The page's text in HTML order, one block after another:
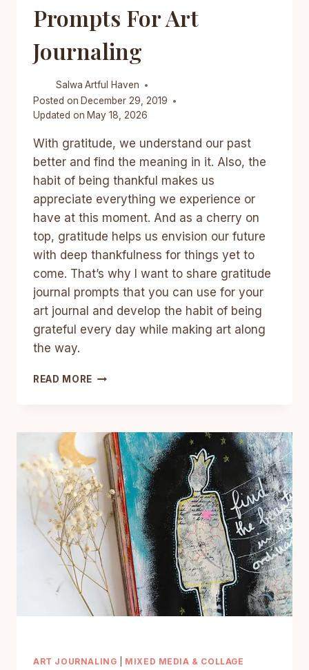
Prompts For Art
Journaling
Salwa Artful Haven
Posted on December 29, 2019
Updated on May 18, 2026
With gratitude, we understand our past
better and find the meaning in it. Also, the
habit of being thankful makes us
appreciate everything we experience or
have at this moment. And as a cherry on
top, gratitude helps us envision our future
with deep thankfulness for things yet to
come. That’s why I want to share gratitude
journal prompts that you can use for your
art journal and develop the habit of being
grateful every day while making art along
the way.
READ MORE LIFT
WITH
GRATITUDE
JOURNAL
PROMPTS
FOR
ART
JOURNALING
ART JOURNALING MIXED MEDIA & COLLAGE